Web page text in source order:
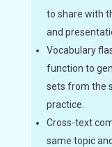
to share with
and
Vocabulary
function to
sets from the
practice.
Cross-text
same topic